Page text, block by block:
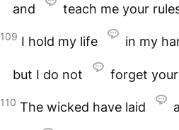
and teach me your
109 I hold my life in my
but I do not forget
110 The wicked have laid